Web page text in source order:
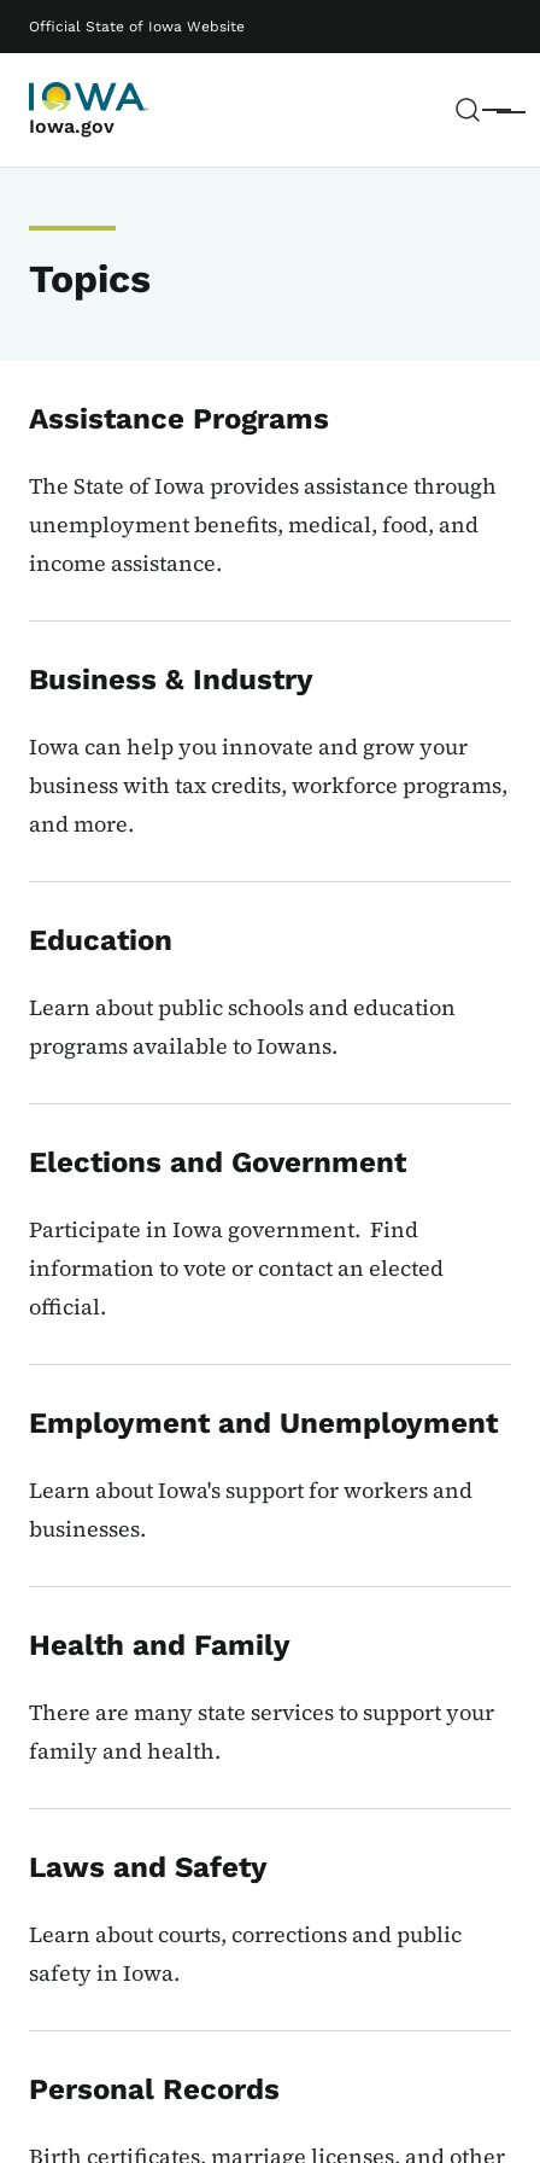
Official State of Iowa Website
Iowa.gov Menu
Main navigation
Topics
Assistance Programs
The State of Iowa provides assistance through
unemployment benefits, medical, food, and
income assistance.
Business & Industry
Iowa can help you innovate and grow your
business with tax credits, workforce programs,
and more.
Education
Learn about public schools and education
programs available to Iowans.
Elections and Government
Participate in Iowa government. Find
information to vote or contact an elected
official.
Employment and Unemployment
Learn about Iowa's support for workers and
businesses.
Health and Family
There are many state services to support your
family and health.
Laws and Safety
Learn about courts, corrections and public
safety in Iowa.
Personal Records
Birth certificates, marriage licenses, and other